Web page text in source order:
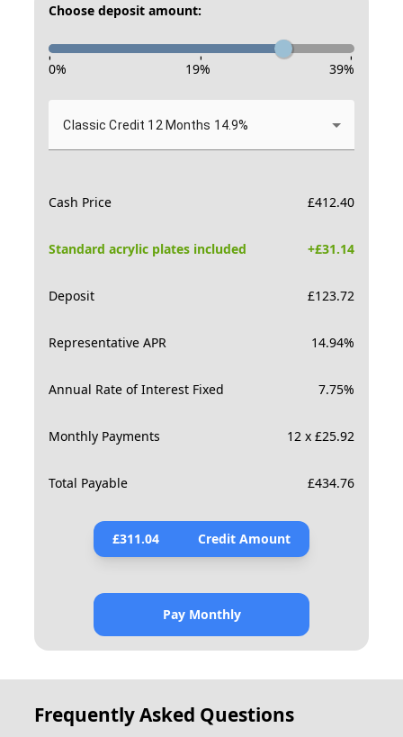
Choose deposit amount:
- - -
0% 19% 39%
Classic Credit 12 Months 14.9%
Cash Price £412.40
Standard acrylic plates included +£31.14
Deposit £123.72
Representative APR 14.94%
Annual Rate of Interest Fixed 7.75%
Monthly Payments 12 x £25.92
Total Payable £434.76
£311.04 Credit Amount
Pay Monthly
Frequently Asked Questions